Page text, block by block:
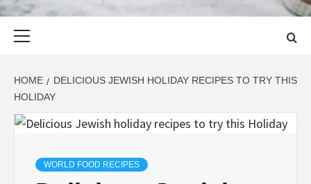
HOME
DELICIOUS JEWISH HOLIDAY RECIPES TO TRY THIS
HOLIDAY
WORLD FOOD RECIPES